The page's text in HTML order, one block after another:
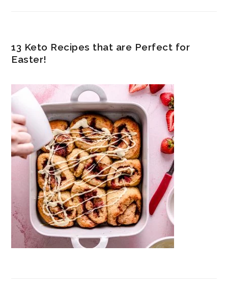
13 Keto Recipes that are Perfect for
Easter!